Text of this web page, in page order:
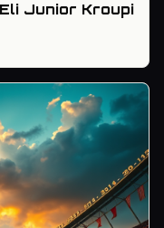
Junior Kroupi